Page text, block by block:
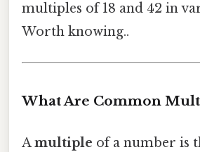
multiples of 18 and 42 in
Worth knowing..
What Are Common
Amultiple of a number is